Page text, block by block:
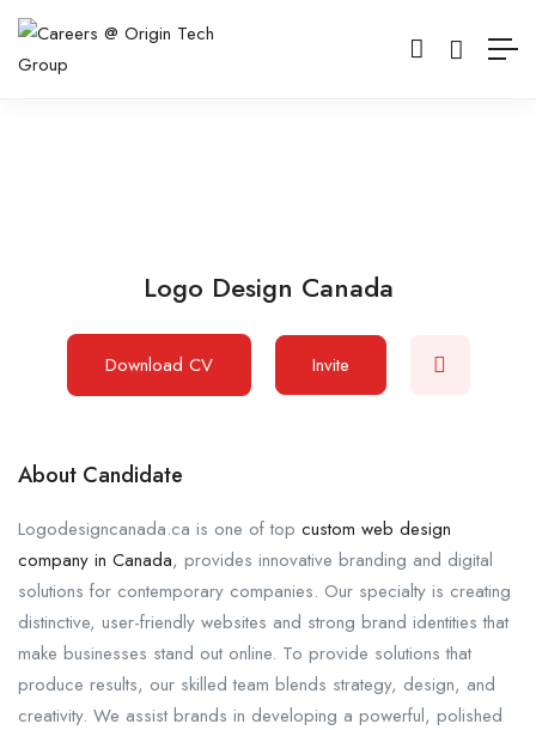
Logo Design Canada
Download CV Invite
About Candidate
Logodesigncanada.ca is one of top custom web design
company in Canada, provides innovative branding and digital
solutions for contemporary companies. Our specialty is creating
distinctive, user-friendly websites and strong brand identities that
make businesses stand out online. To provide solutions that
produce results, our skilled team blends strategy, design, and
creativity. We assist brands in developing a powerful, polished